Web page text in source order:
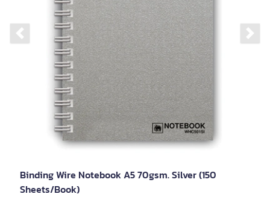
Previous slide
Binding Wire Notebook A5 70gsm. Silver (150
Sheets/Book)